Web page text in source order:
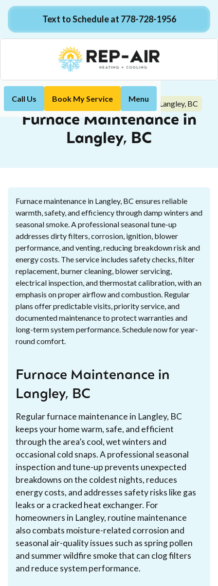
Text to Schedule at 778-728-1956
Call Us Book My Service Menu
Home Heating Furnace Maintenance in Langley, BC
Furnace Maintenance in
Langley, BC
Furnace maintenance in Langley, BC ensures reliable
warmth, safety, and efficiency through damp winters and
seasonal smoke. A professional seasonal tune-up
addresses dirty filters, corrosion, ignition, blower
performance, and venting, reducing breakdown risk and
energy costs. The service includes safety checks, filter
replacement, burner cleaning, blower servicing,
electrical inspection, and thermostat calibration, with an
emphasis on proper airflow and combustion. Regular
plans offer predictable visits, priority service, and
documented maintenance to protect warranties and
long-term system performance. Schedule now for year-
round comfort.
Furnace Maintenance in
Langley, BC
Regular furnace maintenance in Langley, BC
keeps your home warm, safe, and efficient
through the area’s cool, wet winters and
occasional cold snaps. A professional seasonal
inspection and tune-up prevents unexpected
breakdowns on the coldest nights, reduces
energy costs, and addresses safety risks like gas
leaks or a cracked heat exchanger. For
homeowners in Langley, routine maintenance
also combats moisture-related corrosion and
seasonal air-quality issues such as spring pollen
and summer wildfire smoke that can clog filters
and reduce system performance.